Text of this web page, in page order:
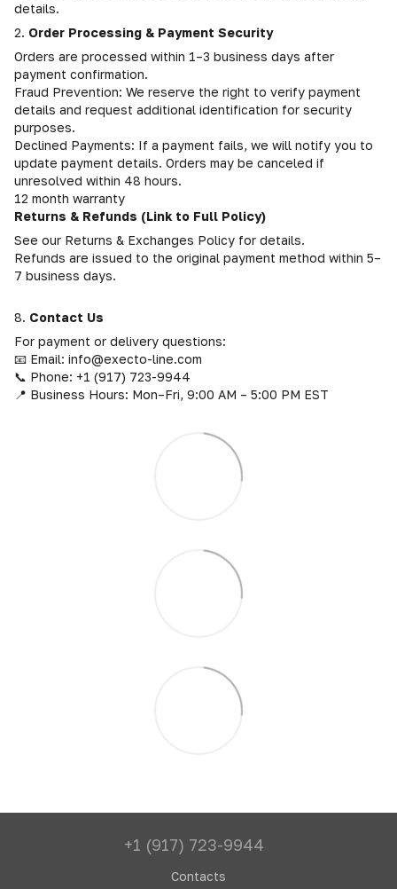
details.
2. Order Processing & Payment Security
Orders are processed within 1–3 business days after
payment confirmation.
Fraud Prevention: We reserve the right to verify payment
details and request additional identification for security
purposes.
Declined Payments: If a payment fails, we will notify you to
update payment details. Orders may be canceled if
unresolved within 48 hours.
12 month warranty
Returns & Refunds (Link to Full Policy)
See our Returns & Exchanges Policy for details.
Refunds are issued to the original payment method within 5–
7 business days.
8. Contact Us
For payment or delivery questions:
📧 Email: info@execto-line.com
📞 Phone: +1 (917) 723-9944
📍 Business Hours: Mon–Fri, 9:00 AM – 5:00 PM EST
+1 (917) 723-9944
Contacts